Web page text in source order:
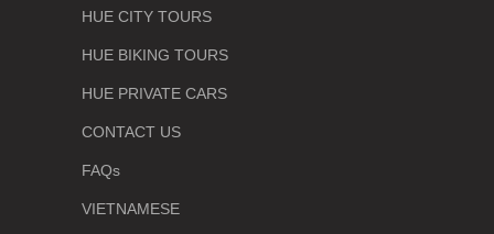
HUE CITY TOURS
HUE BIKING TOURS
HUE PRIVATE CARS
CONTACT US
FAQs
VIETNAMESE